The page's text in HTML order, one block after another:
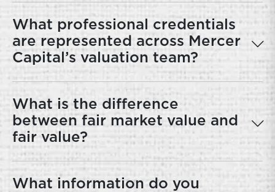
What professional credentials
are represented across Mercer
Capital’s valuation team?
What is the difference
between fair market value and
fair value?
What information do you